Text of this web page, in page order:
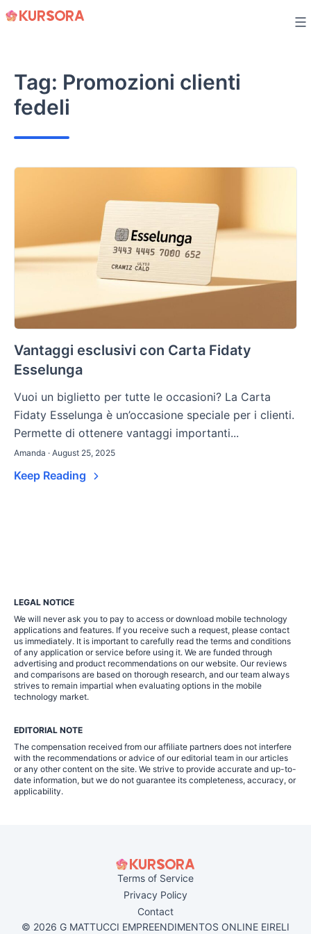
Skip
Tag: Promozioni clienti
fedeli
Vantaggi esclusivi con Carta Fidaty
Esselunga
Vuoi un biglietto per tutte le occasioni? La Carta
Fidaty Esselunga è un’occasione speciale per i clienti.
Permette di ottenere vantaggi importanti...
Amanda · August 25, 2025
Keep Reading
LEGAL NOTICE
We will never ask you to pay to access or download mobile technology
applications and features. If you receive such a request, please contact
us immediately. It is important to carefully read the terms and conditions
of any application or service before using it. We are funded through
advertising and product recommendations on our website. Our reviews
and comparisons are based on thorough research, and our team always
strives to remain impartial when evaluating options in the mobile
technology market.
EDITORIAL NOTE
The compensation received from our affiliate partners does not interfere
with the recommendations or advice of our editorial team in our articles
or any other content on the site. We strive to provide accurate and up-to-
date information, but we do not guarantee its completeness, accuracy, or
applicability.
Terms of Service
Privacy Policy
Contact
© 2026 G MATTUCCI EMPREENDIMENTOS ONLINE EIRELI